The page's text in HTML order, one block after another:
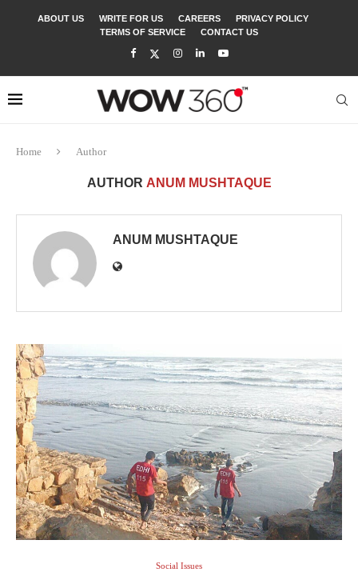
ABOUT US WRITE FOR US CAREERS
PRIVACY POLICY
TERMS OF SERVICE
CONTACT US
Home Author
AUTHOR ANUM MUSHTAQUE
ANUM MUSHTAQUE
Social Issues